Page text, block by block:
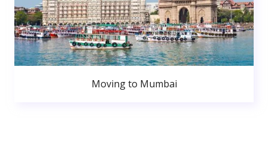
Moving to Mumbai